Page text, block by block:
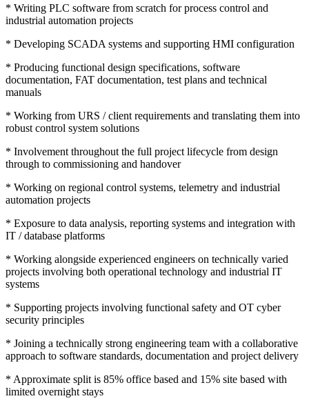
* Writing PLC software from scratch for process control and
industrial automation projects
* Developing SCADA systems and supporting HMI configuration
* Producing functional design specifications, software
documentation, FAT documentation, test plans and technical
manuals
* Working from URS / client requirements and translating them into
robust control system solutions
* Involvement throughout the full project lifecycle from design
through to commissioning and handover
* Working on regional control systems, telemetry and industrial
automation projects
* Exposure to data analysis, reporting systems and integration with
IT / database platforms
* Working alongside experienced engineers on technically varied
projects involving both operational technology and industrial IT
systems
* Supporting projects involving functional safety and OT cyber
security principles
* Joining a technically strong engineering team with a collaborative
approach to software standards, documentation and project delivery
* Approximate split is 85% office based and 15% site based with
limited overnight stays